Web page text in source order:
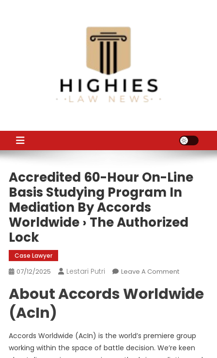
Accredited 60-Hour On-Line
Basis Studying Program In
Mediation By Accords
Worldwide › The Authorized
Lock
Case Lawyer
07/12/2025 Lestari Putri Leave A CommentOn
60-
Basis
Studying
About Accords Worldwide
(AcIn)
Accords Worldwide (AcIn) is the world’s premiere group
working within the space of ​​battle decision. We’re keen